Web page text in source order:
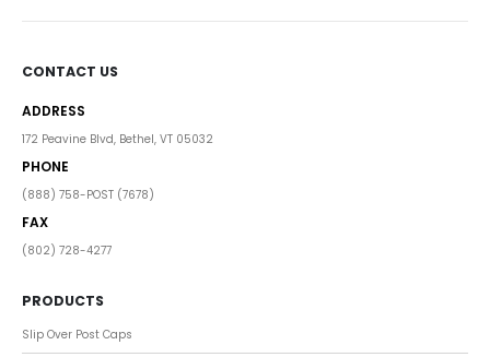
CONTACT US
ADDRESS
172 Peavine Blvd, Bethel, VT 05032
PHONE
(888) 758-POST (7678)
FAX
(802) 728-4277
PRODUCTS
Slip Over Post Caps